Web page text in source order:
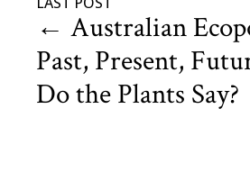
← Australian
Past, Present,
Do the Plants Say?